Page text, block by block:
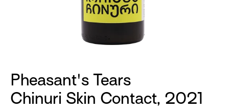
Pheasant's Tears
Chinuri Skin Contact, 2021